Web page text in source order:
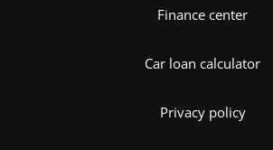
Finance center
Car loan calculator
Privacy policy